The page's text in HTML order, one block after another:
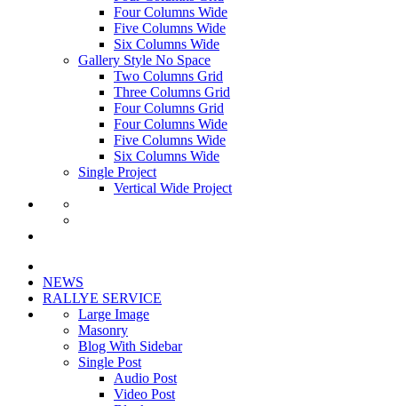
Four Columns Wide
Five Columns Wide
Six Columns Wide
Gallery Style No Space
Two Columns Grid
Three Columns Grid
Four Columns Grid
Four Columns Wide
Five Columns Wide
Six Columns Wide
Single Project
Vertical Wide Project
NEWS
RALLYE SERVICE
Large Image
Masonry
Blog With Sidebar
Single Post
Audio Post
Video Post